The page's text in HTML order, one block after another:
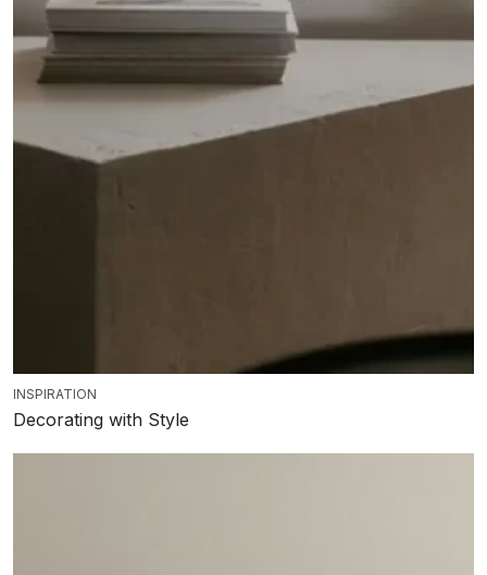
INSPIRATION
Decorating with Style